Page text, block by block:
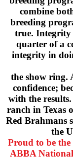
combine
breeding
true. Integrity
quarter of a
integrity in
the show ring.
confidence;
with the
ranch in Texas
Red Brahmans
the
Proud to be
ABBA